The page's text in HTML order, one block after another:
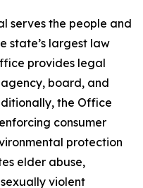
serves the people and
state’s largest law
provides legal
board, and
the Office
consumer
protection
elder abuse,
violent